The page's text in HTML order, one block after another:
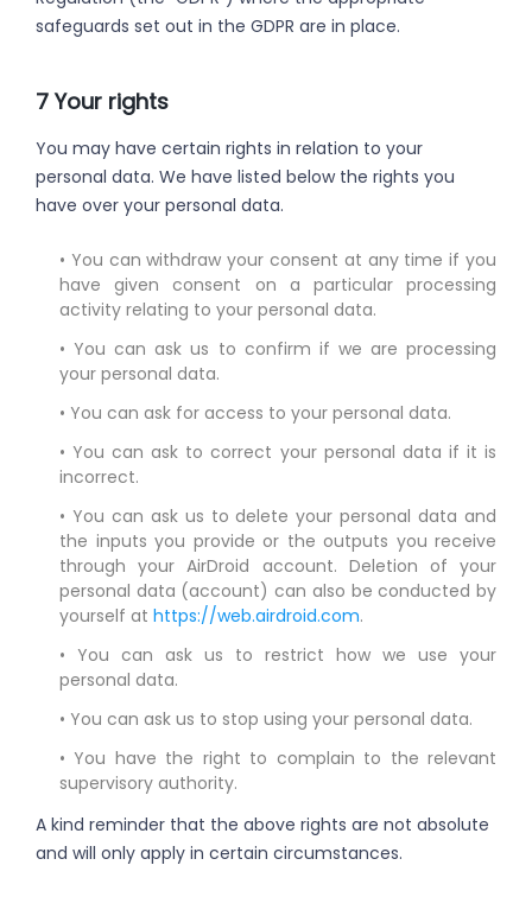
safeguards set out in the GDPR are in place.
7 Your rights
You may have certain rights in relation to your
personal data. We have listed below the rights you
have over your personal data.
• You can withdraw your consent at any time if you
have given consent on a particular processing
activity relating to your personal data.
• You can ask us to confirm if we are processing
your personal data.
• You can ask for access to your personal data.
• You can ask to correct your personal data if it is
incorrect.
• You can ask us to delete your personal data and
the inputs you provide or the outputs you receive
through your AirDroid account. Deletion of your
personal data (account) can also be conducted by
yourself at https://web.airdroid.com.
• You can ask us to restrict how we use your
personal data.
• You can ask us to stop using your personal data.
• You have the right to complain to the relevant
supervisory authority.
A kind reminder that the above rights are not absolute
and will only apply in certain circumstances.